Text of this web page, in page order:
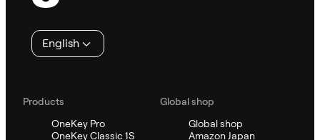
English
Products
OneKey Pro
OneKey Classic 1S
Global shop
Global shop
Amazon Japan